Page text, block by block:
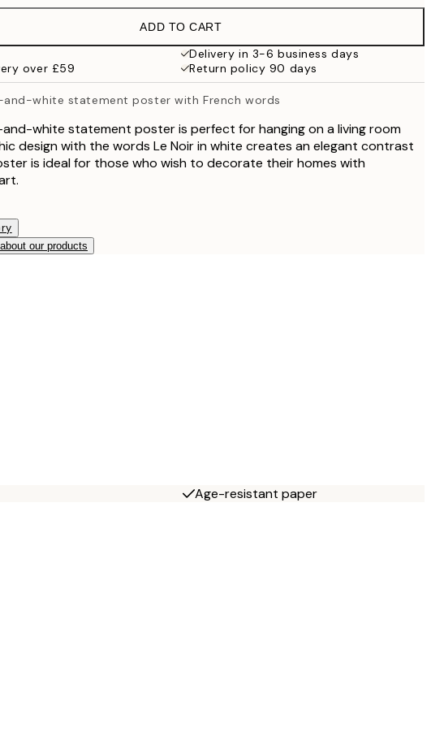
£35.45
ADD TO CART
Delivery in 3-6 business days
over £59
Return policy 90 days
and-white statement poster with French words
and-white statement poster is perfect for hanging on a living room
design with the words Le Noir in white creates an elegant contrast
is ideal for those who wish to decorate their homes with
our products
Age-resistant paper